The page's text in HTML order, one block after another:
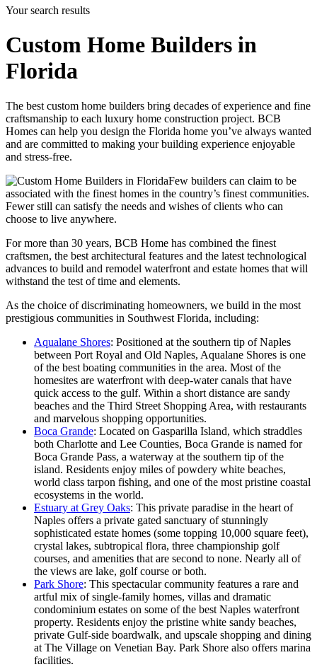
Your search results
Custom Home Builders in
Florida
The best custom home builders bring decades of experience and fine
craftsmanship to each luxury home construction project. BCB
Homes can help you design the Florida home you’ve always wanted
and are committed to making your building experience enjoyable
and stress-free.
Few builders can claim to be
associated with the finest homes in the country’s finest communities.
Fewer still can satisfy the needs and wishes of clients who can
choose to live anywhere.
For more than 30 years, BCB Home has combined the finest
craftsmen, the best architectural features and the latest technological
advances to build and remodel waterfront and estate homes that will
withstand the test of time and elements.
As the choice of discriminating homeowners, we build in the most
prestigious communities in Southwest Florida, including:
Aqualane Shores: Positioned at the southern tip of Naples
between Port Royal and Old Naples, Aqualane Shores is one
of the best boating communities in the area. Most of the
homesites are waterfront with deep-water canals that have
quick access to the gulf. Within a short distance are sandy
beaches and the Third Street Shopping Area, with restaurants
and marvelous shopping opportunities.
Boca Grande: Located on Gasparilla Island, which straddles
both Charlotte and Lee Counties, Boca Grande is named for
Boca Grande Pass, a waterway at the southern tip of the
island. Residents enjoy miles of powdery white beaches,
world class tarpon fishing, and one of the most pristine coastal
ecosystems in the world.
Estuary at Grey Oaks: This private paradise in the heart of
Naples offers a private gated sanctuary of stunningly
sophisticated estate homes (some topping 10,000 square feet),
crystal lakes, subtropical flora, three championship golf
courses, and amenities that are second to none. Nearly all of
the views are lake, golf course or both.
Park Shore: This spectacular community features a rare and
artful mix of single-family homes, villas and dramatic
condominium estates on some of the best Naples waterfront
property. Residents enjoy the pristine white sandy beaches,
private Gulf-side boardwalk, and upscale shopping and dining
at The Village on Venetian Bay. Park Shore also offers marina
facilities.